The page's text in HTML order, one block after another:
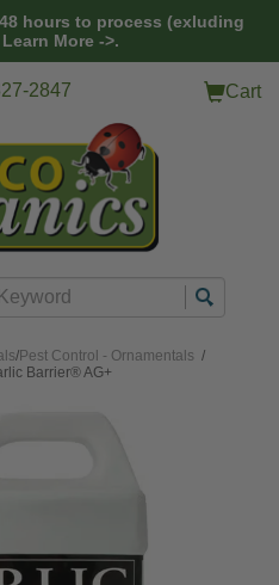
hours to process (exluding
Learn More ->.
2847 Cart
/Pest Control - Ornamentals /
Barrier® AG+